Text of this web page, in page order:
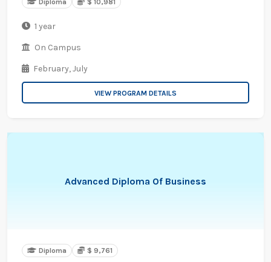
Diploma $ 10,981
1 year
On Campus
February,July
VIEW PROGRAM DETAILS
Advanced Diploma Of Business
Diploma $ 9,761